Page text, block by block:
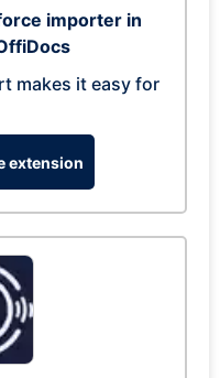
importer in
makes it easy for
extension